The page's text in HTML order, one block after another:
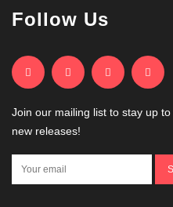
Follow Us
Join our mailing list to stay up
new releases!